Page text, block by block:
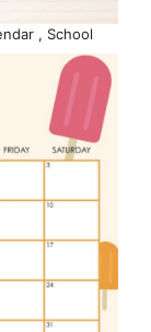
, School